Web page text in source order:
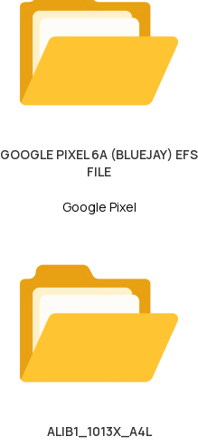
GOOGLE PIXEL 6A (BLUEJAY) EFS
FILE
Google Pixel
ALIB1_1013X_A4L